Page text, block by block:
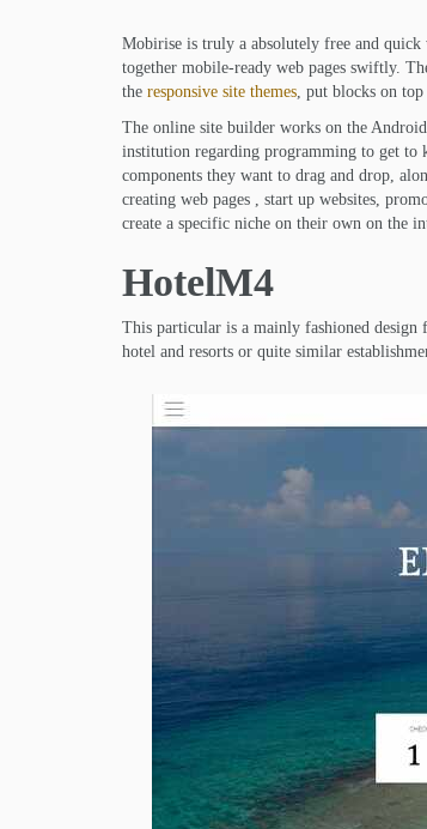
Mobirise is truly a absolutely free and
together mobile-ready web pages swiftly.
the responsive site themes , put blocks on
The online site builder works on the
institution regarding programming to get to
components they want to drag and drop,
creating web pages , start up websites,
create a specific niche on their own on the
HotelM4
This particular is a mainly fashioned
hotel and resorts or quite similar